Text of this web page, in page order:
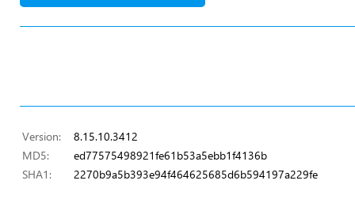
Version:
8.15.10.3412
MD5:
ed77575498921fe61b53a5ebb1f4136b
SHA1:
2270b9a5b393e94f464625685d6b594197a229fe